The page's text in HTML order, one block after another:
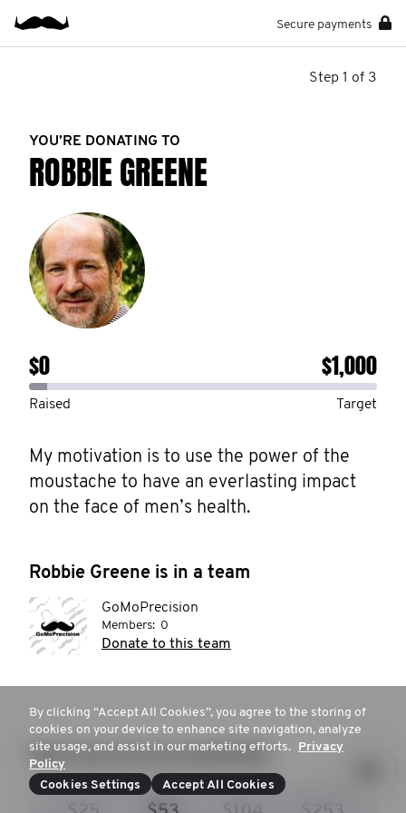
Secure payments
Step 1 of 3
YOU’RE DONATING TO
ROBBIE GREENE
$0 $1,000
Raised Target
My motivation is to use the power of the
moustache to have an everlasting impact
on the face of men’s health.
Robbie Greene is in a team
GoMoPrecision
Members: 0
Donate to this team
How much are you donating?
By clicking “Accept All Cookies”, you agree to the storing of
cookies on your device to enhance site navigation, analyze
site usage, and assist in our marketing efforts. Privacy
Policy
Cookies Settings
Accept All Cookies